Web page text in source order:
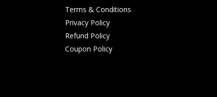
Terms & Conditions
Privacy Policy
Refund Policy
Coupon Policy